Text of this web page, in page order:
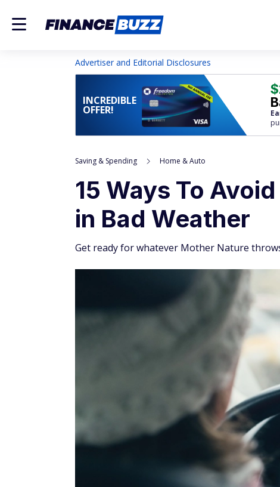
Advertiser and Editorial Disclosures
INCREDIBLE
OFFER!
Saving & Spending Home & Auto
15 Ways To
in Bad Weather
Get ready for whatever Mother Nature